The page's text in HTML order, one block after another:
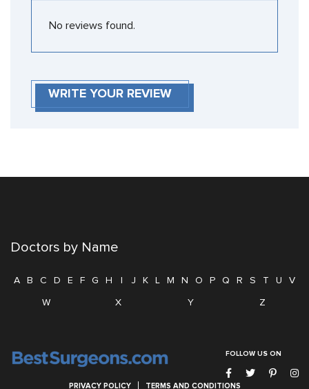
No reviews found.
WRITE YOUR REVIEW
Doctors by Name
A B C D E F G H I J K L M N O P Q R S T U
V
W
X Y Z
FOLLOW US ON
PRIVACY POLICY TERMS AND CONDITIONS